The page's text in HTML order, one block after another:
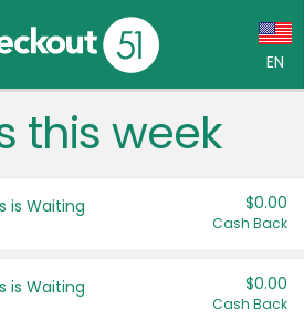
EN
Language:
Français (CA)
this week
is Waiting $0.00
Cash Back
is Waiting $0.00
Cash Back